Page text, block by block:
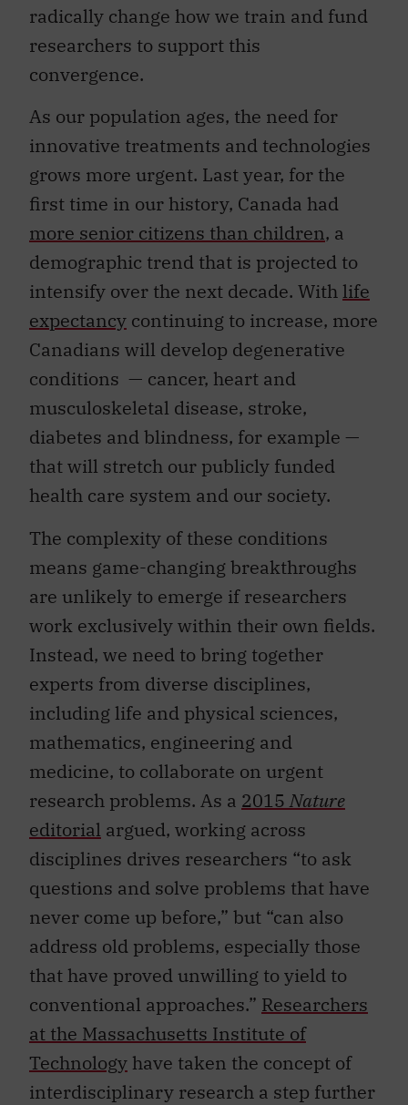
radically change how we train and fund
researchers to support this
convergence.
As our population ages, the need for
innovative treatments and technologies
grows more urgent. Last year, for the
first time in our history, Canada had
more senior citizens than children, a
demographic trend that is projected to
intensify over the next decade. With life
expectancy continuing to increase, more
Canadians will develop degenerative
conditions — cancer, heart and
musculoskeletal disease, stroke,
diabetes and blindness, for example —
that will stretch our publicly funded
health care system and our society.
The complexity of these conditions
means game-changing breakthroughs
are unlikely to emerge if researchers
work exclusively within their own fields.
Instead, we need to bring together
experts from diverse disciplines,
including life and physical sciences,
mathematics, engineering and
medicine, to collaborate on urgent
research problems. As a 2015 Nature
editorial argued, working across
disciplines drives researchers “to ask
questions and solve problems that have
never come up before,” but “can also
address old problems, especially those
that have proved unwilling to yield to
conventional approaches.” Researchers
at the Massachusetts Institute of
Technology have taken the concept of
interdisciplinary research a step further